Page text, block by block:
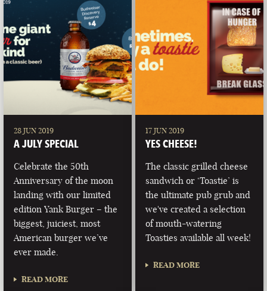
28 JUN 2019
A JULY SPECIAL
Celebrate the 50th
Anniversary of the moon
landing with our limited
edition Yank Burger – the
biggest, juiciest, most
American burger we’ve
ever made.
READ MORE
17 JUN 2019
YES CHEESE!
The classic grilled cheese
sandwich or ‘Toastie’ is
the ultimate pub grub and
we've created a selection
of mouth-watering
Toasties available all week!
READ MORE